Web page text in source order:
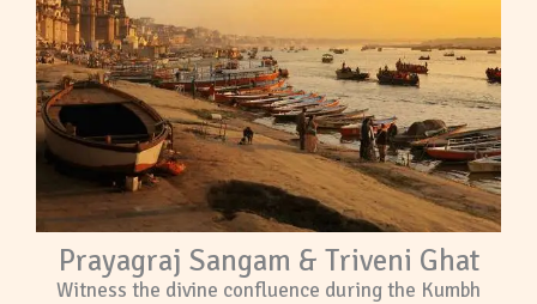
Prayagraj Sangam & Triveni Ghat
Witness the divine confluence during the Kumbh